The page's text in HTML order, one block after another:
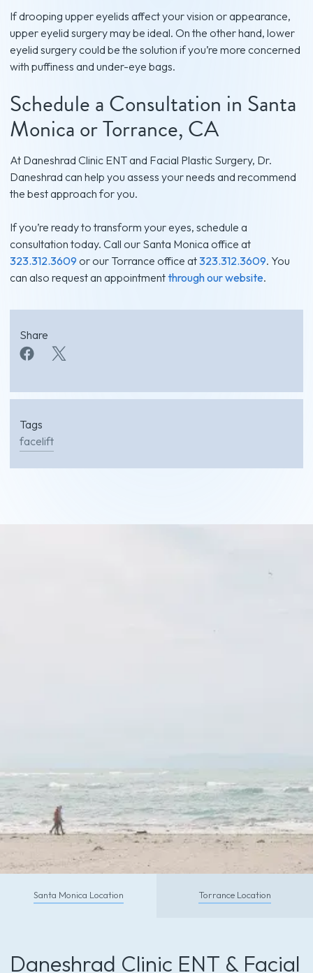
If drooping upper eyelids affect your vision or appearance,
upper eyelid surgery may be ideal. On the other hand, lower
eyelid surgery could be the solution if you’re more concerned
with puffiness and under-eye bags.
Schedule a Consultation in Santa
Monica or Torrance, CA
At Daneshrad Clinic ENT and Facial Plastic Surgery, Dr.
Daneshrad can help you assess your needs and recommend
the best approach for you.
If you’re ready to transform your eyes, schedule a
consultation today. Call our Santa Monica office at
323.312.3609 or our Torrance office at323.312.3609. You
can also request an appointmentthrough our website.
Share
Tags
facelift
Schedule With Us So You Can
Santa Monica Location Torrance Location
Daneshrad Clinic ENT & Facial